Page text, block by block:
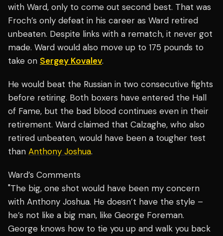
with Ward, only to come out second best. That was
Froch’s only defeat in his career as Ward retired
unbeaten. Despite links with a rematch, it never got
made. Ward would also move up to 175 pounds to
take on Sergey Kovalev.
He would beat the Russian in two consecutive fights
before retiring. Both boxers have entered the Hall
of Fame, but the bad blood continues even in their
retirement. Ward claimed that Calzaghe, who also
retired unbeaten, would have been a tougher test
than Anthony Joshua.
Ward’s Comments
"The big, one shot would have been my concern
with Anthony Joshua. He doesn’t have the style –
he’s not like a big man, like George Foreman.
George knows how to tie you up and walk you back